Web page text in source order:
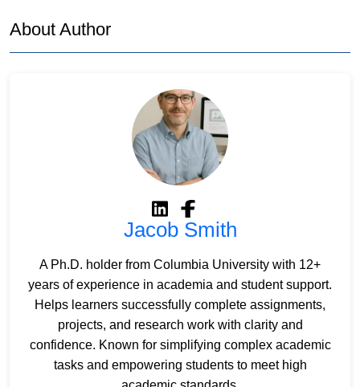
About Author
Jacob Smith
A Ph.D. holder from Columbia University with 12+
years of experience in academia and student support.
Helps learners successfully complete assignments,
projects, and research work with clarity and
confidence. Known for simplifying complex academic
tasks and empowering students to meet high